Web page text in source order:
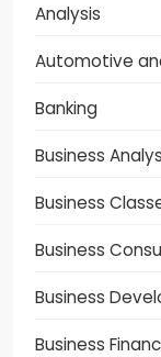
Analysis
Automotive
Banking
Business
Business
Business
Business
Business